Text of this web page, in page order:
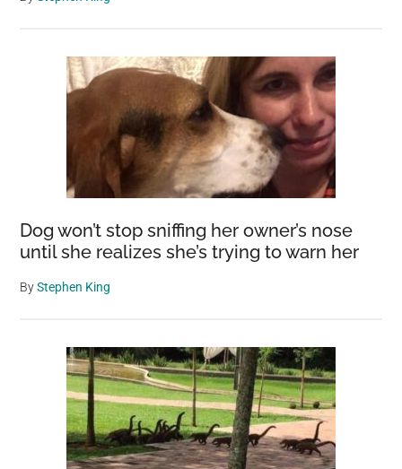
Dog won’t stop sniffing her owner’s nose
until she realizes she’s trying to warn her
ByStephen King